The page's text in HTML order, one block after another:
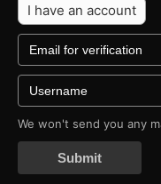
I have an account
We won't send you any
Submit